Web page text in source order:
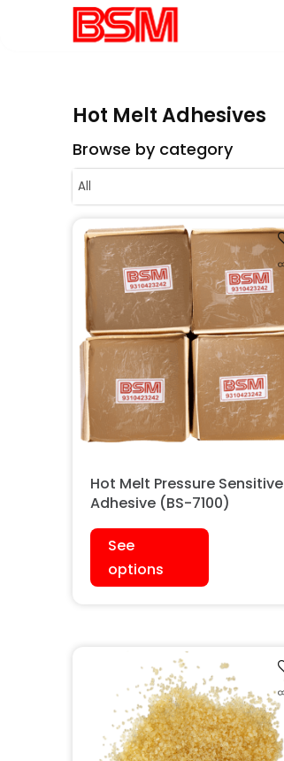
Hot Melt Adhesives
Browse by category
Hot Melt Pressure Sensitive
Adhesive (BS-7100)
See
options